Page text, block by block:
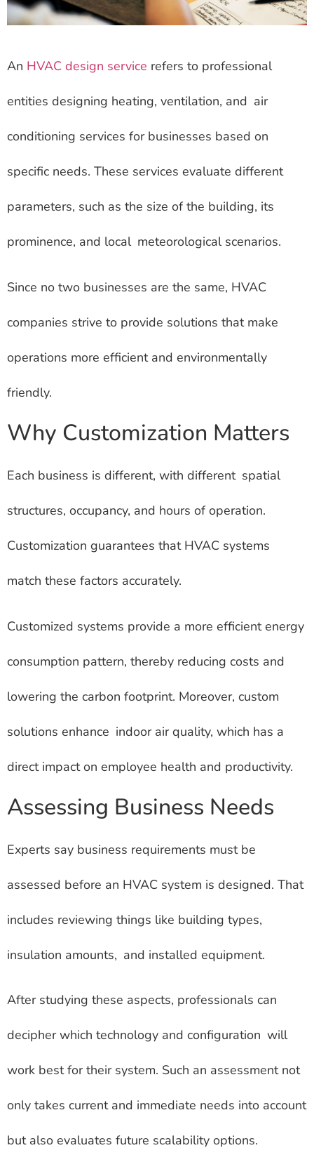
An HVAC design service refers to professional
entities designing heating, ventilation, and air
conditioning services for businesses based on
specific needs. These services evaluate different
parameters, such as the size of the building, its
prominence, and local meteorological scenarios.
Since no two businesses are the same, HVAC
companies strive to provide solutions that make
operations more efficient and environmentally
friendly.
Why Customization Matters
Each business is different, with different spatial
structures, occupancy, and hours of operation.
Customization guarantees that HVAC systems
match these factors accurately.
Customized systems provide a more efficient energy
consumption pattern, thereby reducing costs and
lowering the carbon footprint. Moreover, custom
solutions enhance indoor air quality, which has a
direct impact on employee health and productivity.
Assessing Business Needs
Experts say business requirements must be
assessed before an HVAC system is designed. That
includes reviewing things like building types,
insulation amounts, and installed equipment.
After studying these aspects, professionals can
decipher which technology and configuration will
work best for their system. Such an assessment not
only takes current and immediate needs into account
but also evaluates future scalability options.